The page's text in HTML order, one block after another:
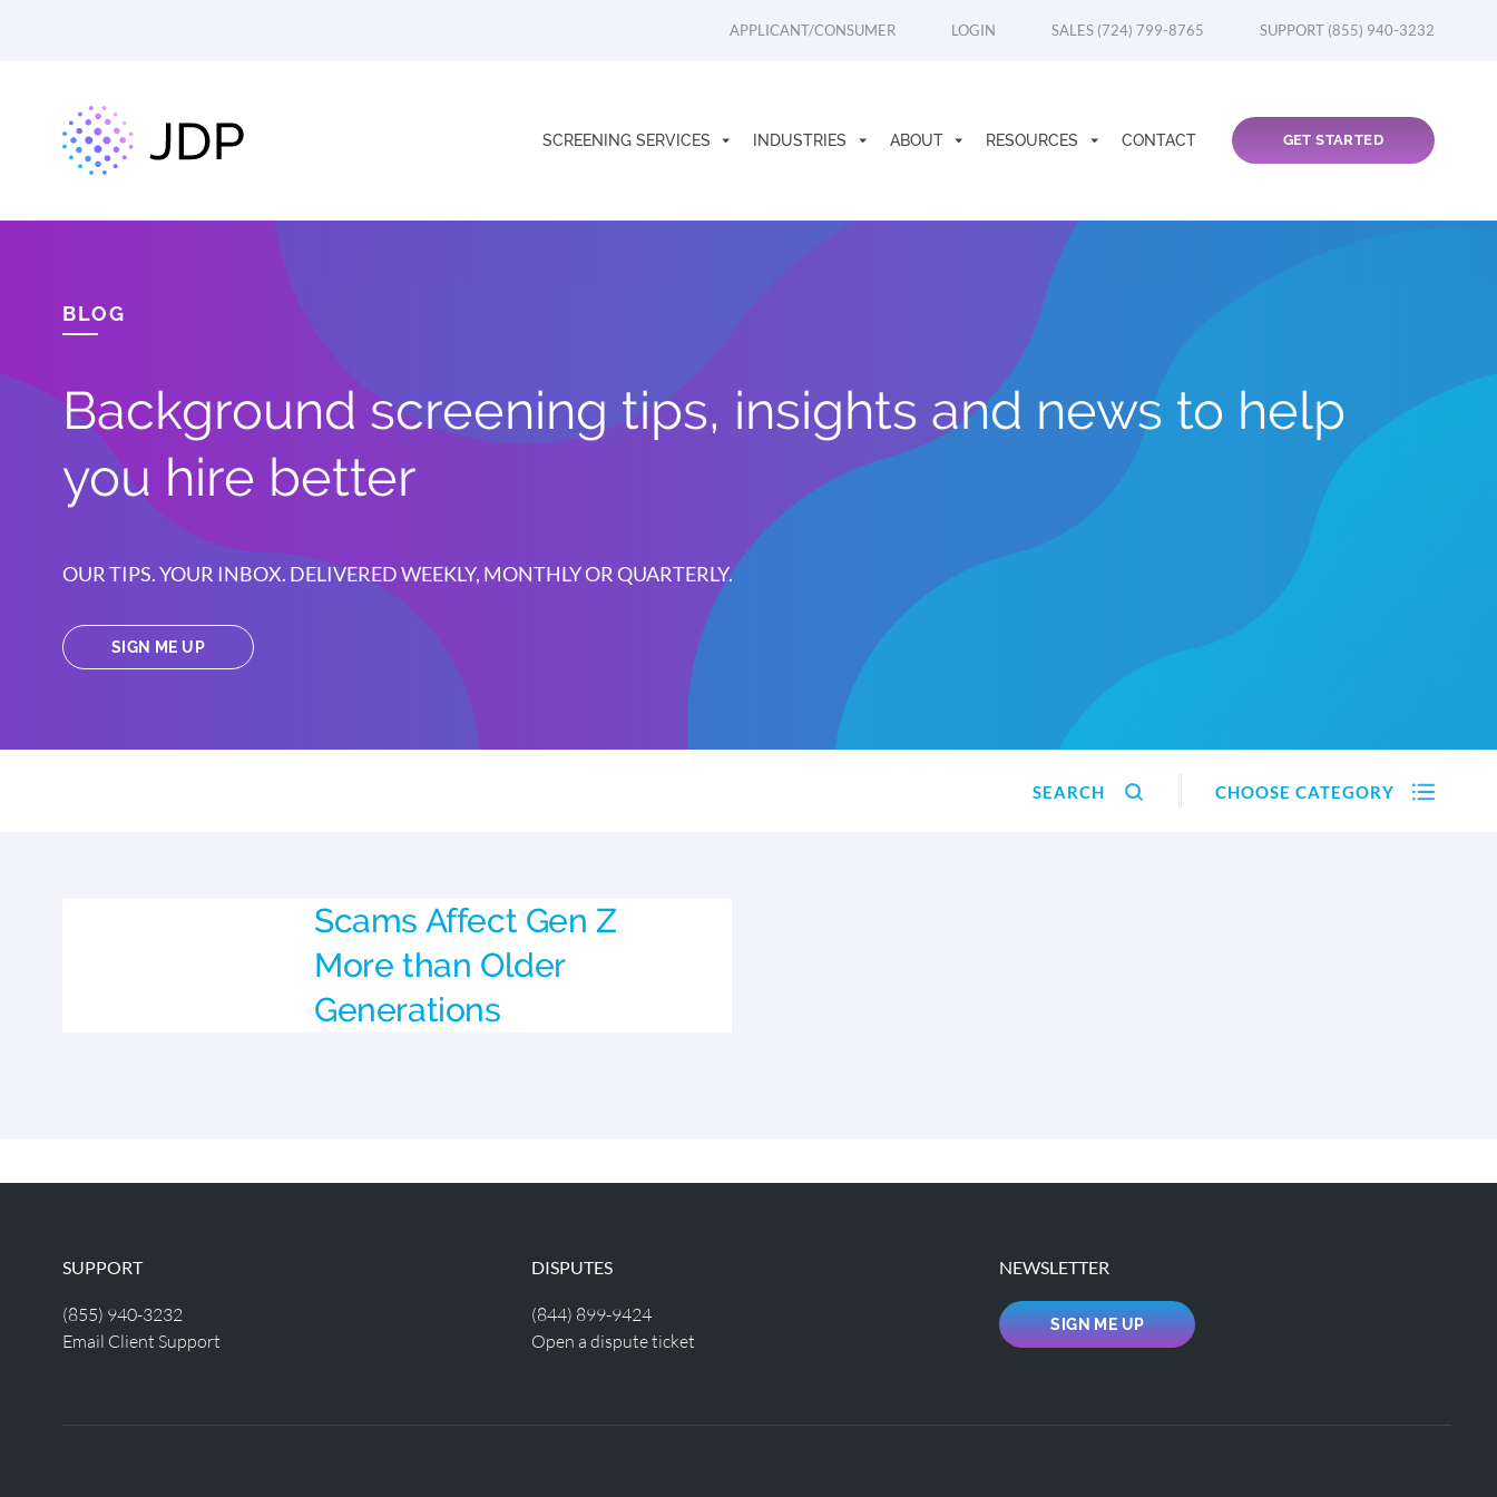
APPLICANT/CONSUMER LOGIN SALES (724) 799-8765 SUPPORT (855) 940-3232
SCREENING SERVICES INDUSTRIES ABOUT RESOURCES CONTACT GET STARTED
BLOG
Background screening tips, insights and news to help
you hire better
OUR TIPS. YOUR INBOX. DELIVERED WEEKLY, MONTHLY OR QUARTERLY.
SIGN ME UP
SEARCH CHOOSE CATEGORY
Scams Affect Gen Z
More than Older
Generations
SUPPORT
(855) 940-3232
Email Client Support
DISPUTES
(844) 899-9424
Open a dispute ticket
NEWSLETTER
SIGN ME UP